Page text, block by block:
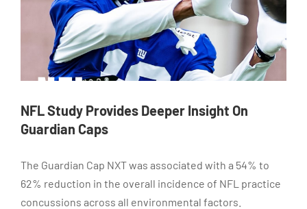
NFL Study Provides Deeper Insight On
Guardian Caps
The Guardian Cap NXT was associated with a 54% to
62% reduction in the overall incidence of NFL practice
concussions across all environmental factors.